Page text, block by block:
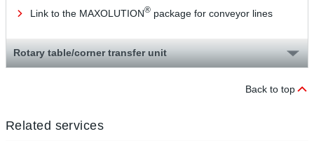
Link to the MAXOLUTION® package for conveyor lines
Rotary table/corner transfer unit
Back to top
Related services